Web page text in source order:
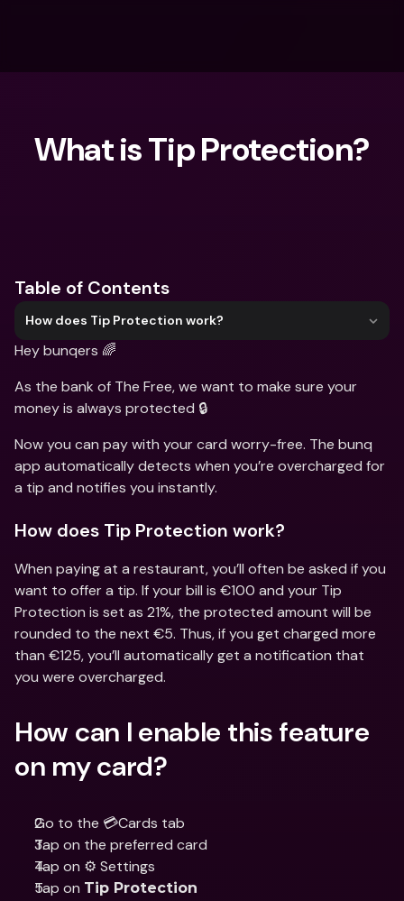
What is Tip Protection?
Table of Contents
How does Tip Protection work?
Hey bunqers 🌈
As the bank of The Free, we want to make sure your
money is always protected 🔒
Now you can pay with your card worry-free. The bunq
app automatically detects when you’re overcharged for
a tip and notifies you instantly.
How does Tip Protection work?
When paying at a restaurant, you’ll often be asked if you
want to offer a tip. If your bill is €100 and your Tip
Protection is set as 21%, the protected amount will be
rounded to the next €5. Thus, if you get charged more
than €125, you’ll automatically get a notification that
you were overcharged.
How can I enable this feature
on my card?
Go to the 💳Cards tab
Tap on the preferred card
Tap on ⚙️ Settings
Tap on Tip Protection